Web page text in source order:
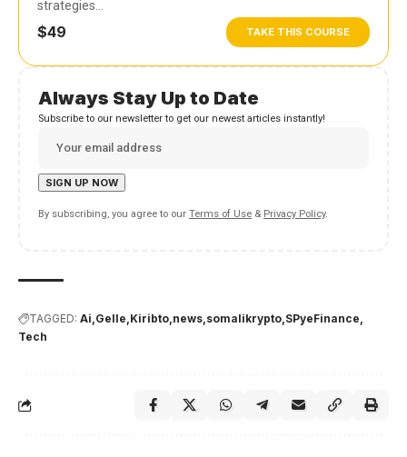
strategies…
$49 TAKE THIS COURSE
Always Stay Up to Date
Subscribe to our newsletter to get our newest articles instantly!
By subscribing, you agree to our Terms of Use & Privacy Policy.
TAGGED: Ai Gelle Kiribto news somalikrypto SPyeFinance
Tech